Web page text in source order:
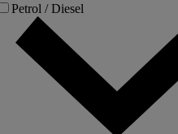
Petrol / Diesel